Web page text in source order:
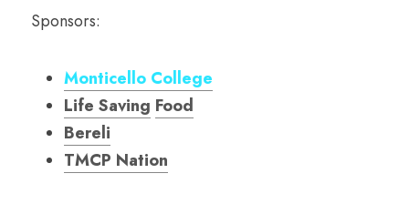
Sponsors:
Monticello College
Life Saving Food
Bereli
TMCP Nation